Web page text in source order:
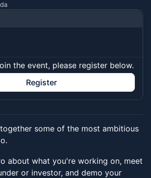
the event, please register below.
Register
some of the most ambitious
about what you're working on, meet
or investor, and demo your